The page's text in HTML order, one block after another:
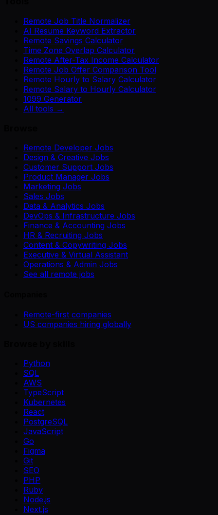
Remote Job Title Normalizer
AI Resume Keyword Extractor
Remote Savings Calculator
Time Zone Overlap Calculator
Remote After-Tax Income Calculator
Remote Job Offer Comparison Tool
Remote Hourly to Salary Calculator
Remote Salary to Hourly Calculator
1099 Generator
All tools →
Remote Developer Jobs
Design & Creative Jobs
Customer Support Jobs
Product Manager Jobs
Marketing Jobs
Sales Jobs
Data & Analytics Jobs
DevOps & Infrastructure Jobs
Finance & Accounting Jobs
HR & Recruiting Jobs
Content & Copywriting Jobs
Executive & Virtual Assistant
Operations & Admin Jobs
See all remote jobs
Remote-first companies
US companies hiring globally
Python
SQL
AWS
TypeScript
Kubernetes
React
PostgreSQL
JavaScript
Go
Figma
Git
SEO
PHP
Ruby
Node.js
Next.js